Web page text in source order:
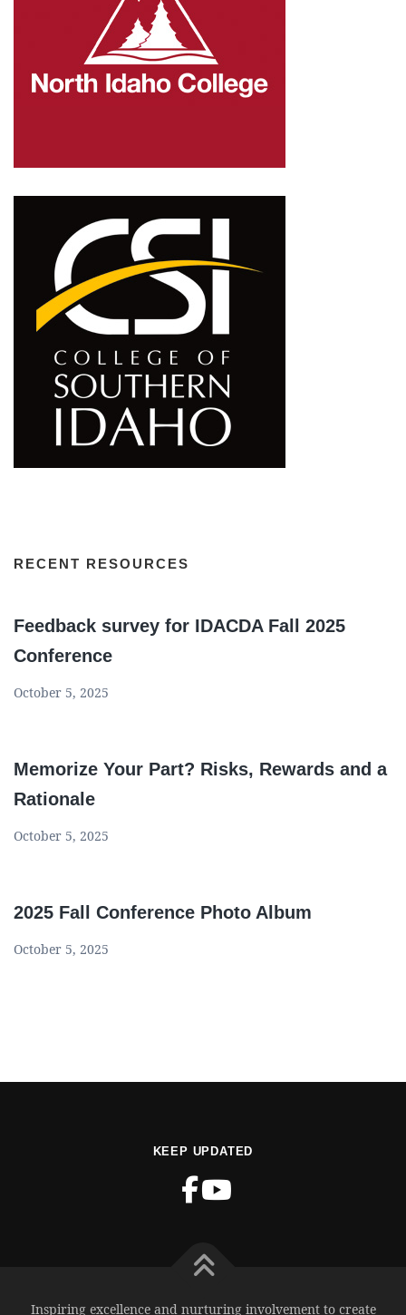
RECENT RESOURCES
Feedback survey for IDACDA Fall 2025
Conference
October 5, 2025
Memorize Your Part? Risks, Rewards and a
Rationale
October 5, 2025
2025 Fall Conference Photo Album
October 5, 2025
KEEP UPDATED
Inspiring excellence and nurturing involvement to create